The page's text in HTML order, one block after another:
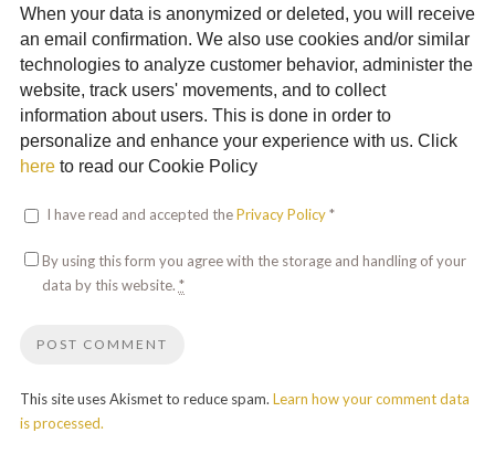
When your data is anonymized or deleted, you will receive
an email confirmation. We also use cookies and/or similar
technologies to analyze customer behavior, administer the
website, track users' movements, and to collect
information about users. This is done in order to
personalize and enhance your experience with us. Click
hereto read our Cookie Policy
I have read and accepted thePrivacy Policy*
By using this form you agree with the storage and handling of your
data by this website. *
This site uses Akismet to reduce spam. Learn how your comment data
is processed.